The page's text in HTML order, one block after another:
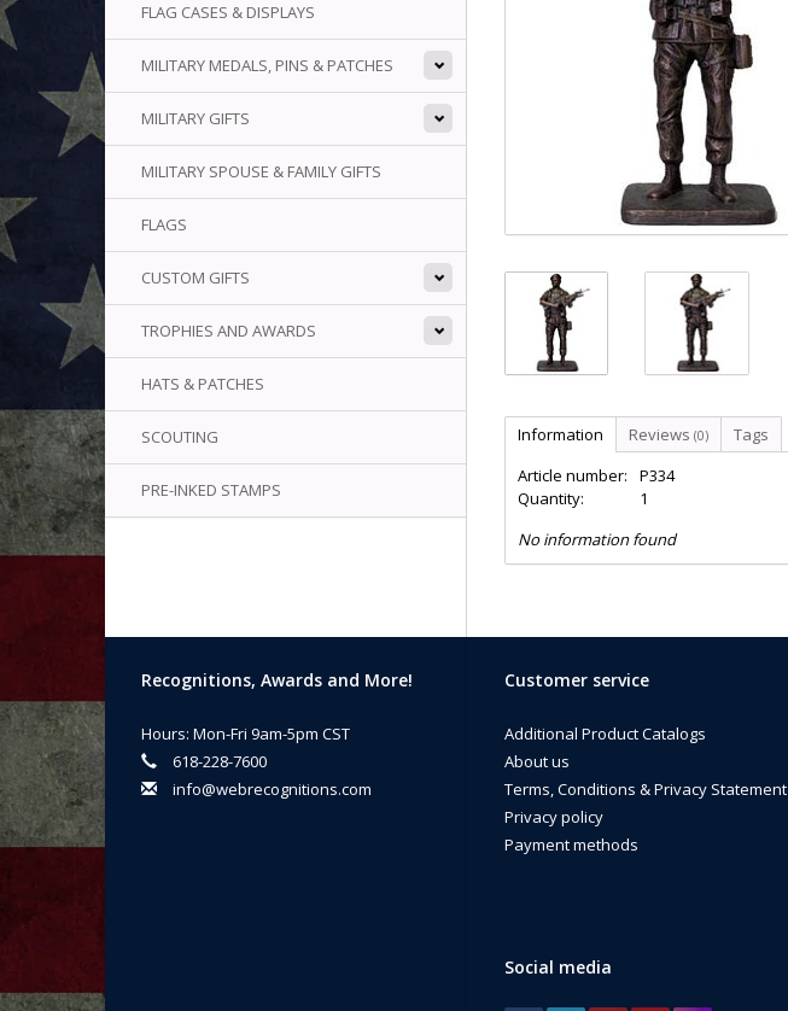
FLAG CASES & DISPLAYS
MILITARY MEDALS, PINS & PATCHES
MILITARY GIFTS
MILITARY SPOUSE & FAMILY GIFTS
FLAGS
CUSTOM GIFTS
TROPHIES AND AWARDS
HATS & PATCHES
SCOUTING
PRE-INKED STAMPS
Information Reviews (0)
Tags
Article number:
P334
Quantity:
1
No information found
Recognitions, Awards and More!
Hours: Mon-Fri 9am-5pm CST
618-228-7600
info@webrecognitions.com
Customer service
Additional Product Catalogs
About us
Terms, Conditions & Privacy Statement
Privacy policy
Payment methods
Social media